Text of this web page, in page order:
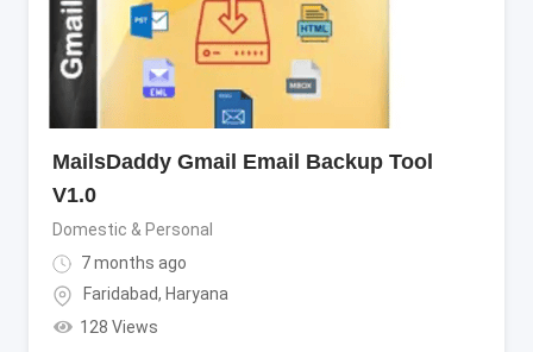
MailsDaddy Gmail Email Backup Tool
V1.0
Domestic & Personal
7 months ago
Faridabad, Haryana
128 Views